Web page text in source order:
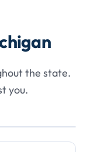
the state.
you.